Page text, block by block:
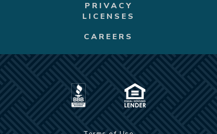
PRIVACY
LICENSES
CAREERS